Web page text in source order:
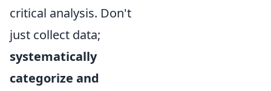
critical analysis. Don't
just collect data;
systematically
categorize and